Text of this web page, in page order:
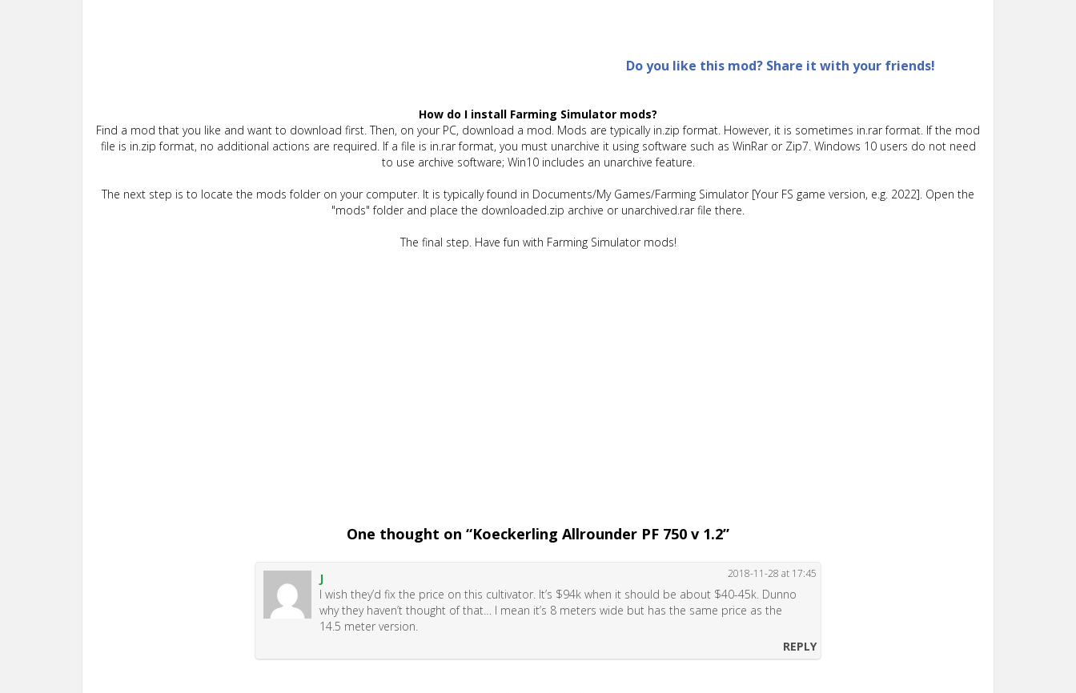
Do you like this mod? Share it with your friends!
How do I install Farming Simulator mods?
Find a mod that you like and want to download first. Then, on your PC, download a mod. Mods are typically in.zip format. However, it is sometimes in.rar format. If the mod
file is in.zip format, no additional actions are required. If a file is in.rar format, you must unarchive it using software such as WinRar or Zip7. Windows 10 users do not need
to use archive software; Win10 includes an unarchive feature.
The next step is to locate the mods folder on your computer. It is typically found in Documents/My Games/Farming Simulator [Your FS game version, e.g. 2022]. Open the
"mods" folder and place the downloaded.zip archive or unarchived.rar file there.
The final step. Have fun with Farming Simulator mods!
One thought on “Koeckerling Allrounder PF 750 v 1.2”
J 2018-11-28 at 17:45
I wish they’d fix the price on this cultivator. It’s $94k when it should be about $40-45k. Dunno
why they haven’t thought of that… I mean it’s 8 meters wide but has the same price as the
14.5 meter version.
REPLY